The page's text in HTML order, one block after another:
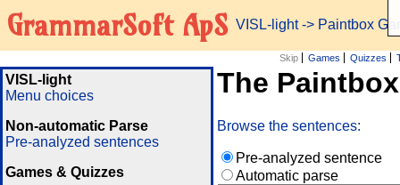
GrammarSoft ApS VISL-light-> Paintbox
Skip Games Quizzes
VISL-light
Menu choices
Non-automatic Parse
Pre-analyzed sentences
Games & Quizzes
The
Browse the sentences:
Pre-analyzed sentence
Automatic parse